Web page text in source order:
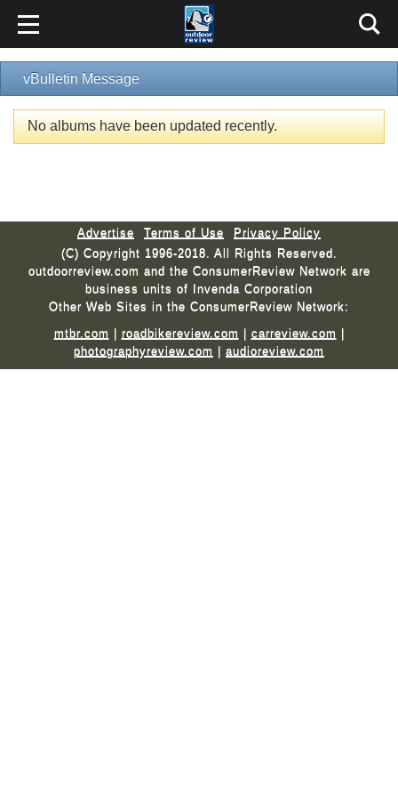
vBulletin Message
No albums have been updated recently.
Advertise Terms of Use
Privacy Policy
(C) Copyright 1996-2018. All Rights Reserved.
outdoorreview.com and the ConsumerReview Network are
business units of Invenda Corporation
Other Web Sites in the ConsumerReview Network:
mtbr.com | roadbikereview.com | carreview.com |
photographyreview.com | audioreview.com